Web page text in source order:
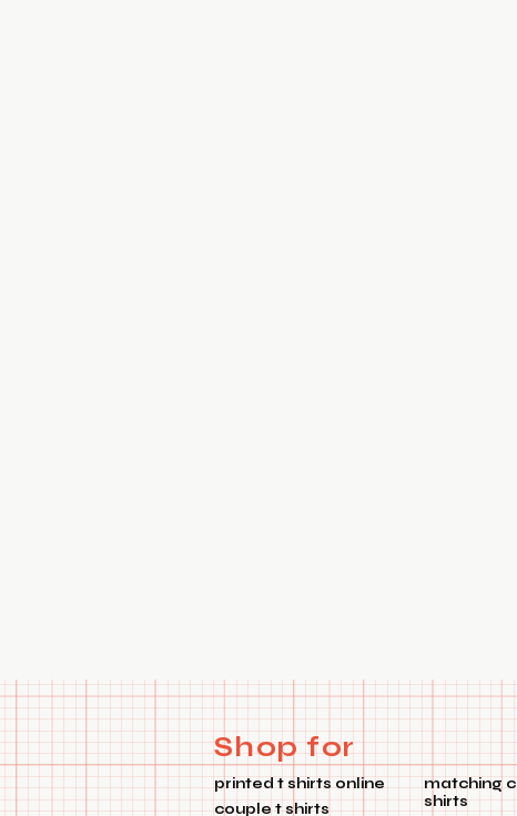
Shop for
printed t shirts online
couple t shirts
matching
shirts